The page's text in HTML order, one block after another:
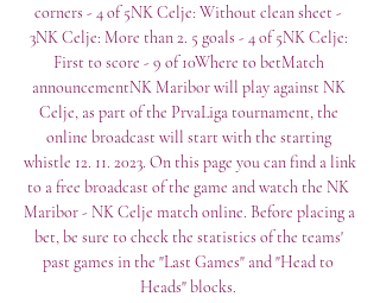
corners - 4 of 5NK Celje: Without clean sheet -
3NK Celje: More than 2. 5 goals - 4 of 5NK Celje:
First to score - 9 of 10Where to betMatch
announcementNK Maribor will play against NK
Celje, as part of the PrvaLiga tournament, the
online broadcast will start with the starting
whistle 12. 11. 2023. On this page you can find a link
to a free broadcast of the game and watch the NK
Maribor - NK Celje match online. Before placing a
bet, be sure to check the statistics of the teams'
past games in the "Last Games" and "Head to
Heads" blocks.